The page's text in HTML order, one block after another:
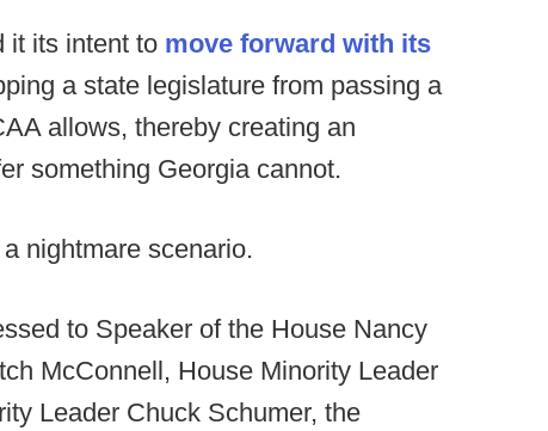
it its intent to move forward with its
a state legislature from passing a
allows, thereby creating an
something Georgia cannot.
nightmare scenario.
to Speaker of the House Nancy
McConnell, House Minority Leader
Leader Chuck Schumer, the